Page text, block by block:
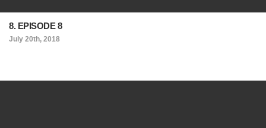
8. EPISODE 8
July 20th, 2018